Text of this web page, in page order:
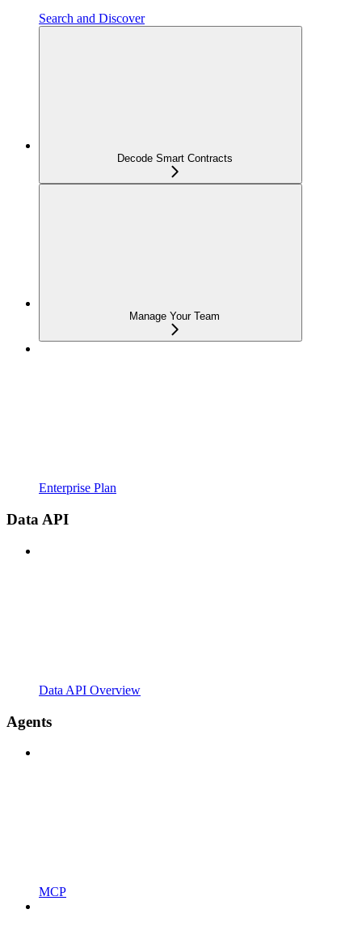
Search and Discover
Decode Smart Contracts
Manage Your Team
Enterprise Plan
Data API
Data API Overview
Agents
MCP